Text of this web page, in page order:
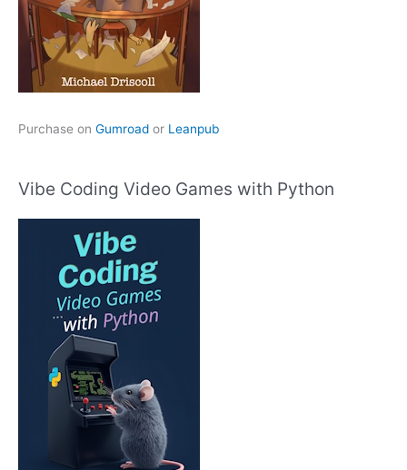
Purchase on Gumroad or Leanpub
Vibe Coding Video Games with Python